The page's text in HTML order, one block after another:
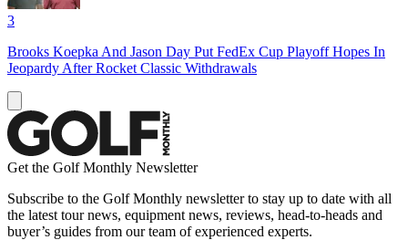
3
Brooks Koepka And Jason Day Put FedEx Cup Playoff Hopes In
Jeopardy After Rocket Classic Withdrawals
Get the Golf Monthly Newsletter
Subscribe to the Golf Monthly newsletter to stay up to date with all
the latest tour news, equipment news, reviews, head-to-heads and
buyer’s guides from our team of experienced experts.